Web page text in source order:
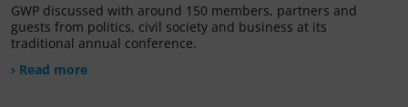
GWP discussed with around 150 members, partners and
guests from politics, civil society and business at its
traditional annual conference.
› Read more